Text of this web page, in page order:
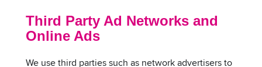
Third Party Ad Networks and
Online Ads
We use third parties such as network advertisers to